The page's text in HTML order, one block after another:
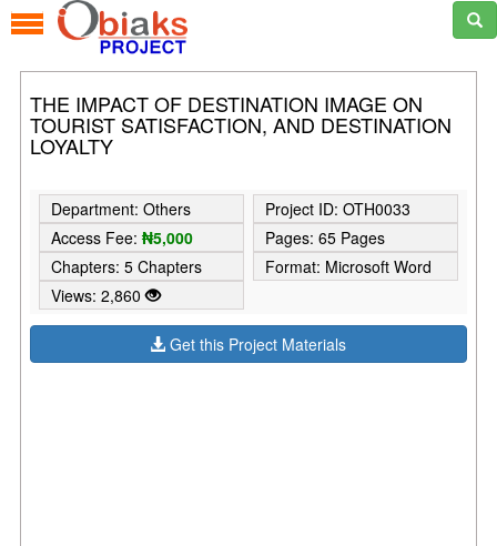
THE IMPACT OF DESTINATION IMAGE ON
TOURIST SATISFACTION, AND DESTINATION
LOYALTY
Department: Others
Project ID: OTH0033
Access Fee:₦5,000
Pages: 65 Pages
Chapters: 5 Chapters
Format: Microsoft Word
Views: 2,860
Get this Project Materials